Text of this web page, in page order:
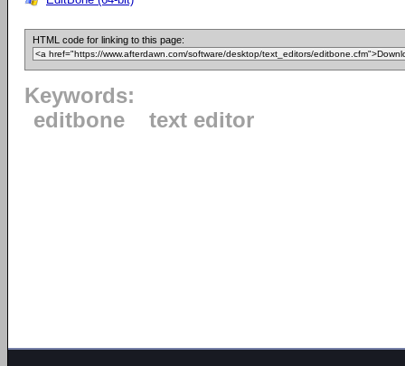
HTML code for linking to this page:
Keywords:
editbone
text editor